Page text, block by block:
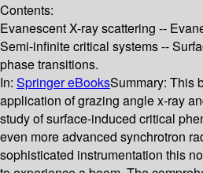
Contents:
Evanescent X-ray scattering --
Semi-infinite critical systems --
phase transitions.
In: Springer eBooksSummary: This
application of grazing angle x-ray
study of surface-induced critical
even more advanced synchrotron
sophisticated instrumentation this